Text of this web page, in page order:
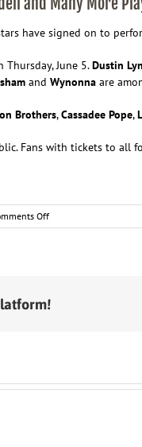
have signed on to
June 5.Dustin
and Wynonna are
Brothers,Cassadee Pope,
Fans with tickets to
Offon
Dustin
Swindell
Music